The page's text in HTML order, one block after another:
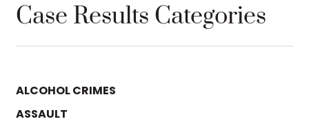
Case Results Categories
ALCOHOL CRIMES
ASSAULT